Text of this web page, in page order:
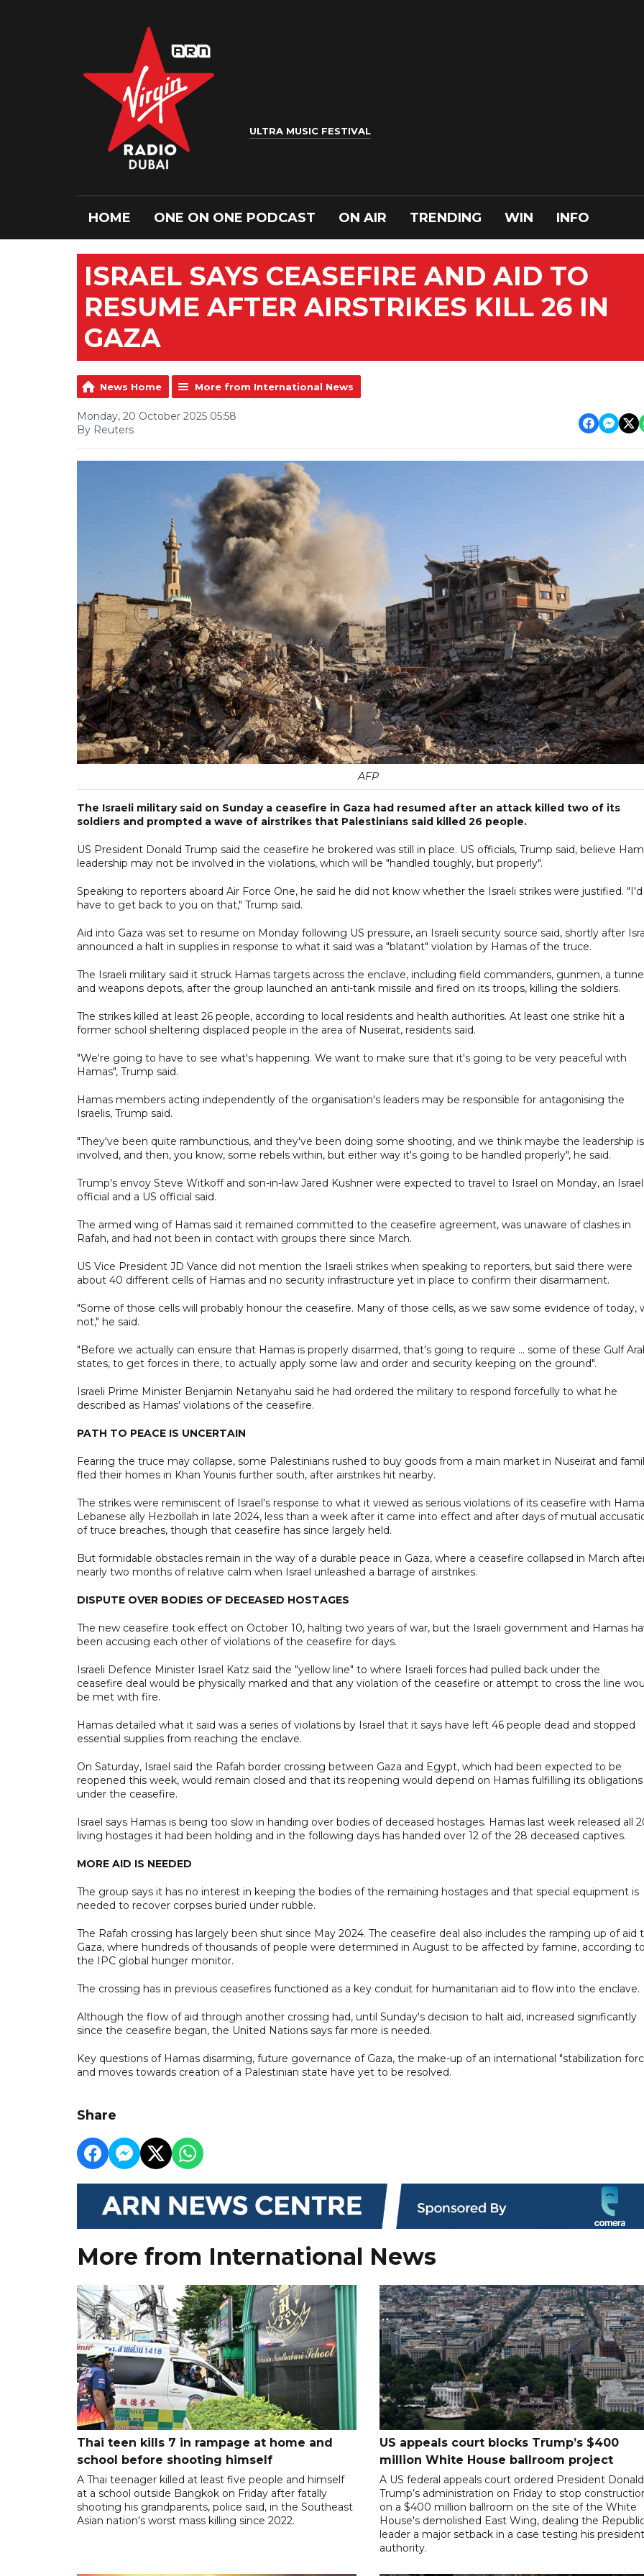
ULTRA MUSIC FESTIVAL
HOME ONE ON ONE PODCAST ON AIR TRENDING WIN INFO
ISRAEL SAYS CEASEFIRE AND AID TO
RESUME AFTER AIRSTRIKES KILL 26 IN
GAZA
News Home More from International News
Monday, 20 October 2025 05:58
By Reuters
AFP
The Israeli military said on Sunday a ceasefire in Gaza had resumed after an attack killed two of its
soldiers and prompted a wave of airstrikes that Palestinians said killed 26 people.
US President Donald Trump said the ceasefire he brokered was still in place. US officials, Trump said, believe
leadership may not be involved in the violations, which will be "handled toughly, but properly".
Speaking to reporters aboard Air Force One, he said he did not know whether the Israeli strikes were justified. "I'd
have to get back to you on that," Trump said.
Aid into Gaza was set to resume on Monday following US pressure, an Israeli security source said, shortly after
announced a halt in supplies in response to what it said was a "blatant" violation by Hamas of the truce.
The Israeli military said it struck Hamas targets across the enclave, including field commanders, gunmen, a
and weapons depots, after the group launched an anti-tank missile and fired on its troops, killing the soldiers.
The strikes killed at least 26 people, according to local residents and health authorities. At least one strike hit a
former school sheltering displaced people in the area of Nuseirat, residents said.
"We're going to have to see what's happening. We want to make sure that it's going to be very peaceful with
Hamas", Trump said.
Hamas members acting independently of the organisation's leaders may be responsible for antagonising the
Israelis, Trump said.
"They've been quite rambunctious, and they've been doing some shooting, and we think maybe the leadership
involved, and then, you know, some rebels within, but either way it's going to be handled properly", he said.
Trump's envoy Steve Witkoff and son-in-law Jared Kushner were expected to travel to Israel on Monday, an Israeli
official and a US official said.
The armed wing of Hamas said it remained committed to the ceasefire agreement, was unaware of clashes in
Rafah, and had not been in contact with groups there since March.
US Vice President JD Vance did not mention the Israeli strikes when speaking to reporters, but said there were
about 40 different cells of Hamas and no security infrastructure yet in place to confirm their disarmament.
"Some of those cells will probably honour the ceasefire. Many of those cells, as we saw some evidence of today,
not," he said.
"Before we actually can ensure that Hamas is properly disarmed, that's going to require ... some of these Gulf
states, to get forces in there, to actually apply some law and order and security keeping on the ground".
Israeli Prime Minister Benjamin Netanyahu said he had ordered the military to respond forcefully to what he
described as Hamas' violations of the ceasefire.
PATH TO PEACE IS UNCERTAIN
Fearing the truce may collapse, some Palestinians rushed to buy goods from a main market in Nuseirat and
fled their homes in Khan Younis further south, after airstrikes hit nearby.
The strikes were reminiscent of Israel's response to what it viewed as serious violations of its ceasefire with
Lebanese ally Hezbollah in late 2024, less than a week after it came into effect and after days of mutual
of truce breaches, though that ceasefire has since largely held.
But formidable obstacles remain in the way of a durable peace in Gaza, where a ceasefire collapsed in March
nearly two months of relative calm when Israel unleashed a barrage of airstrikes.
DISPUTE OVER BODIES OF DECEASED HOSTAGES
The new ceasefire took effect on October 10, halting two years of war, but the Israeli government and Hamas
been accusing each other of violations of the ceasefire for days.
Israeli Defence Minister Israel Katz said the "yellow line" to where Israeli forces had pulled back under the
ceasefire deal would be physically marked and that any violation of the ceasefire or attempt to cross the line
be met with fire.
Hamas detailed what it said was a series of violations by Israel that it says have left 46 people dead and stopped
essential supplies from reaching the enclave.
On Saturday, Israel said the Rafah border crossing between Gaza and Egypt, which had been expected to be
reopened this week, would remain closed and that its reopening would depend on Hamas fulfilling its obligations
under the ceasefire.
Israel says Hamas is being too slow in handing over bodies of deceased hostages. Hamas last week released all
living hostages it had been holding and in the following days has handed over 12 of the 28 deceased captives.
MORE AID IS NEEDED
The group says it has no interest in keeping the bodies of the remaining hostages and that special equipment is
needed to recover corpses buried under rubble.
The Rafah crossing has largely been shut since May 2024. The ceasefire deal also includes the ramping up of aid
Gaza, where hundreds of thousands of people were determined in August to be affected by famine, according to
the IPC global hunger monitor.
The crossing has in previous ceasefires functioned as a key conduit for humanitarian aid to flow into the enclave.
Although the flow of aid through another crossing had, until Sunday's decision to halt aid, increased significantly
since the ceasefire began, the United Nations says far more is needed.
Key questions of Hamas disarming, future governance of Gaza, the make-up of an international "stabilization
and moves towards creation of a Palestinian state have yet to be resolved.
Share
More from International News
Thai teen kills 7 in rampage at home and
school before shooting himself
A Thai teenager killed at least five people and himself
at a school outside Bangkok on Friday after fatally
shooting his grandparents, police said, in the Southeast
Asian nation's worst mass killing since 2022.
US appeals court blocks Trump’s $400
million White House ballroom project
A US federal appeals court ordered President Donald
Trump’s administration on Friday to stop
on a $400 million ballroom on the site of the White
House's demolished East Wing, dealing the
leader a major setback in a case testing his
authority.